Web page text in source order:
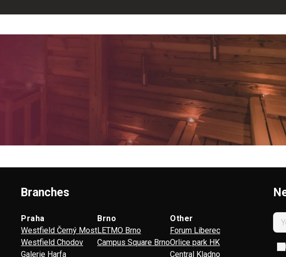
Branches
Praha
Westfield Černý Most
Westfield Chodov
Galerie Harfa
Brno
LETMO Brno
Campus Square Brno
Other
Forum Liberec
Orlice park HK
Central Kladno